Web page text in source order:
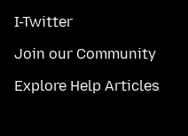
I-Twitter
Join our Community
Explore Help Articles